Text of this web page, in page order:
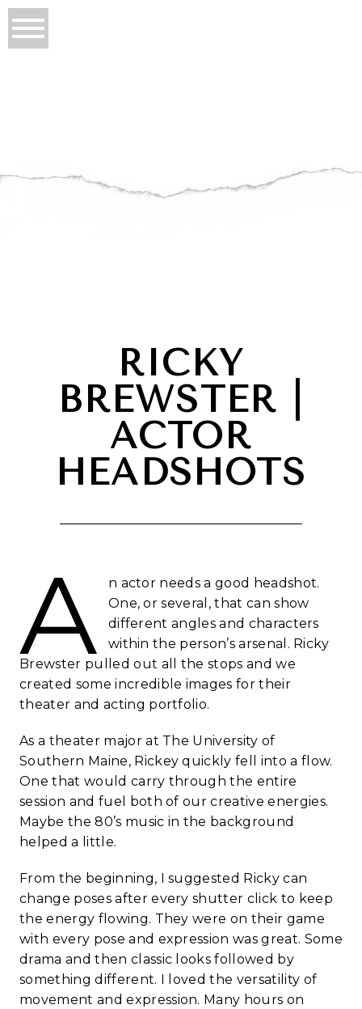
RICKY
BREWSTER |
ACTOR
HEADSHOTS
A
n actor needs a good headshot.
One, or several, that can show
different angles and characters
within the person’s arsenal. Ricky
Brewster pulled out all the stops and we
created some incredible images for their
theater and acting portfolio.
As a theater major at The University of
Southern Maine, Rickey quickly fell into a flow.
One that would carry through the entire
session and fuel both of our creative energies.
Maybe the 80’s music in the background
helped a little.
From the beginning, I suggested Ricky can
change poses after every shutter click to keep
the energy flowing. They were on their game
with every pose and expression was great. Some
drama and then classic looks followed by
something different. I loved the versatility of
movement and expression. Many hours on